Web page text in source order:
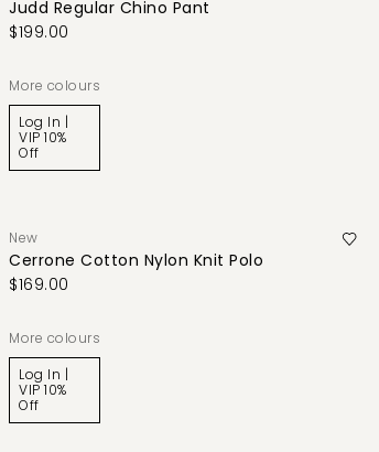
Judd Regular Chino Pant
$199.00
More colours
Log In |
VIP 10%
Off
New
Cerrone Cotton Nylon Knit Polo
$169.00
More colours
Log In |
VIP 10%
Off